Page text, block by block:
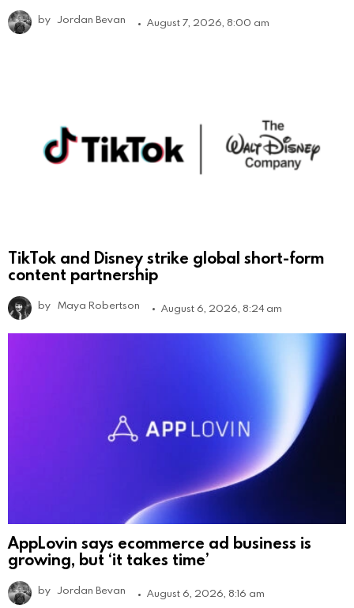
by Jordan Bevan August 7, 2026, 8:00 am
TikTok and Disney strike global short-form
content partnership
by Maya Robertson August 6, 2026, 8:24 am
AppLovin says ecommerce ad business is
growing, but ‘it takes time’
by Jordan Bevan August 6, 2026, 8:16 am